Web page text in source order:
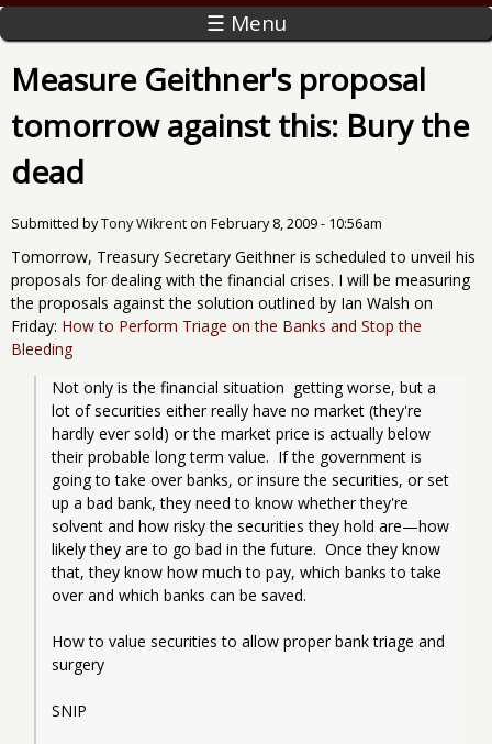
☰ Menu
Measure Geithner's proposal
tomorrow against this: Bury the
dead
Submitted byTony Wikrent on February 8, 2009 - 10:56am
Tomorrow, Treasury Secretary Geithner is scheduled to unveil his
proposals for dealing with the financial crises. I will be measuring
the proposals against the solution outlined by Ian Walsh on
Friday: How to Perform Triage on the Banks and Stop the
Bleeding
Not only is the financial situation  getting worse, but a
lot of securities either really have no market (they're
hardly ever sold) or the market price is actually below
their probable long term value.  If the government is
going to take over banks, or insure the securities, or set
up a bad bank, they need to know whether they're
solvent and how risky the securities they hold are—how
likely they are to go bad in the future.  Once they know
that, they know how much to pay, which banks to take
over and which banks can be saved.
How to value securities to allow proper bank triage and
surgery
SNIP